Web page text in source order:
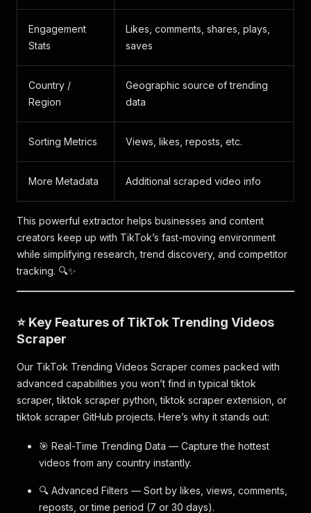
Engagement
Stats
Likes, comments, shares, plays,
saves
Country /
Region
Geographic source of trending
data
Sorting Metrics Views, likes, reposts, etc.
More Metadata Additional scraped video info
This powerful extractor helps businesses and content
creators keep up with TikTok’s fast-moving environment
while simplifying research, trend discovery, and competitor
tracking. 🔍✨
⭐ Key Features of TikTok Trending Videos
Scraper
Our TikTok Trending Videos Scraper comes packed with
advanced capabilities you won’t find in typical tiktok
scraper, tiktok scraper python, tiktok scraper extension, or
tiktok scraper GitHub projects. Here’s why it stands out:
🎯 Real-Time Trending Data — Capture the hottest
videos from any country instantly.
🔍 Advanced Filters — Sort by likes, views, comments,
reposts, or time period (7 or 30 days).